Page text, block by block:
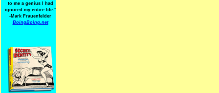
to me a genius I had
ignored my entire life."
-Mark Frauenfelder
BoingBoing.net